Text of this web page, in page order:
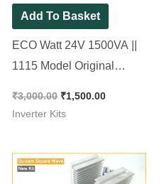
Add To Basket
ECO Watt 24V 1500VA ||
1115 Model Original
₹3,000.00 ₹1,500.00
Inverter Kits